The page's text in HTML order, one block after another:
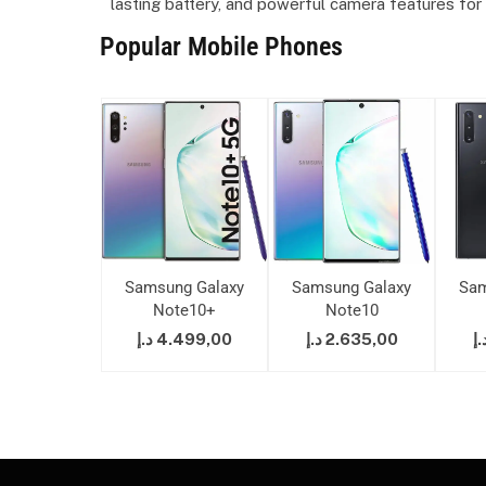
lasting battery, and powerful camera features
Popular Mobile Phones
Samsung Galaxy
Note10+
4.499,00 د.إ
Samsung Galaxy
Note10
2.635,00 د.إ